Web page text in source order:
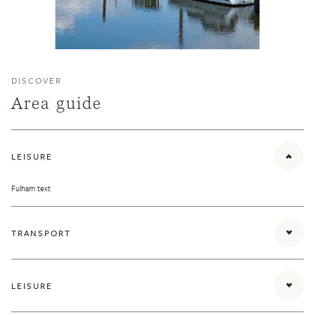
DISCOVER
Area guide
LEISURE
Fulham text
TRANSPORT
LEISURE